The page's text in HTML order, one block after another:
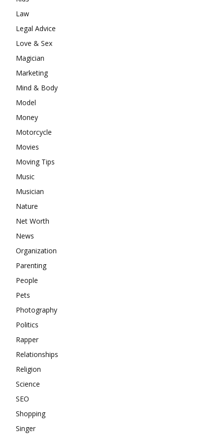
Law
Legal Advice
Love & Sex
Magician
Marketing
Mind & Body
Model
Money
Motorcycle
Movies
Moving Tips
Music
Musician
Nature
Net Worth
News
Organization
Parenting
People
Pets
Photography
Politics
Rapper
Relationships
Religion
Science
SEO
Shopping
Singer